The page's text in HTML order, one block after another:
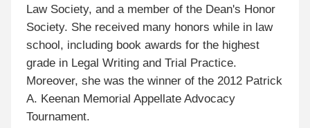
Law Society, and a member of the Dean's Honor
Society. She received many honors while in law
school, including book awards for the highest
grade in Legal Writing and Trial Practice.
Moreover, she was the winner of the 2012 Patrick
A. Keenan Memorial Appellate Advocacy
Tournament.